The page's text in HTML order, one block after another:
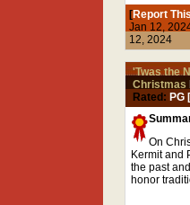
[Report
Jan 12,
12, 2024
'Twas the
Christmas
Rated: PG [
On
Kermit and
the past
honor